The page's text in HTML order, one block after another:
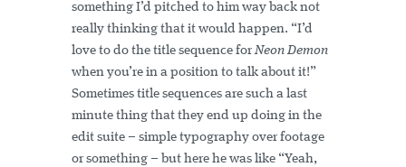
something I’d pitched to him way back not
really thinking that it would happen. “I’d
love to do the title sequence forNeon Demon
when you’re in a position to talk about it!”
Sometimes title sequences are such a last
minute thing that they end up doing in the
edit suite – simple typography over footage
or something – but here he was like “Yeah,